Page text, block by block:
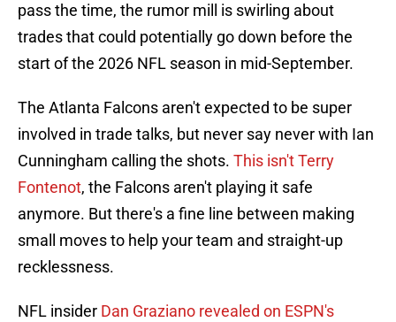
pass the time, the rumor mill is swirling about
trades that could potentially go down before the
start of the 2026 NFL season in mid-September.
The Atlanta Falcons aren't expected to be super
involved in trade talks, but never say never with Ian
Cunningham calling the shots. This isn't Terry
Fontenot, the Falcons aren't playing it safe
anymore. But there's a fine line between making
small moves to help your team and straight-up
recklessness.
NFL insider Dan Graziano revealed on ESPN's